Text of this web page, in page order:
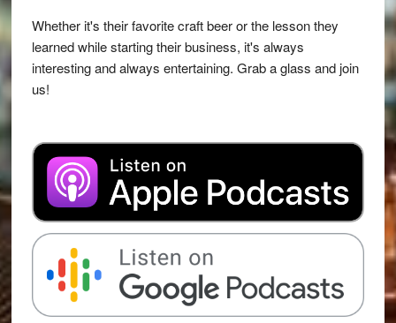
Whether it's their favorite craft beer or the lesson they
learned while starting their business, it's always
interesting and always entertaining. Grab a glass and join
us!